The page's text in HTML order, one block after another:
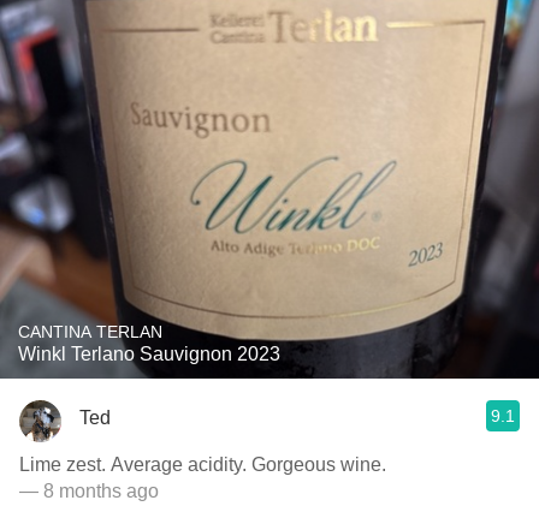
CANTINA TERLAN
Winkl Terlano Sauvignon 2023
Ted 9.1
Lime zest. Average acidity. Gorgeous wine.
— 8 months ago